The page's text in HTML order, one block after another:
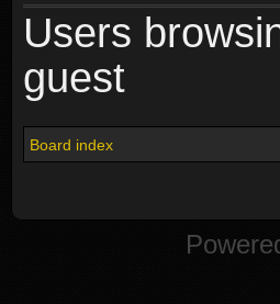
Users
guest
Board index